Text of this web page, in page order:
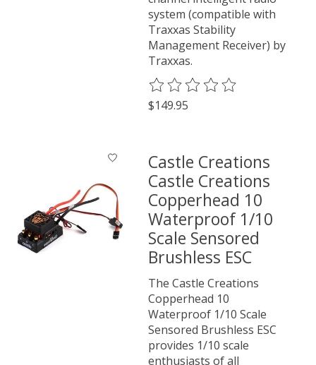
system (compatible with
Traxxas Stability
Management Receiver) by
Traxxas.
The rating of this product is
$149.95
Castle Creations
Castle Creations
Copperhead 10
Waterproof 1/10
Scale Sensored
Brushless ESC
The Castle Creations
Copperhead 10
Waterproof 1/10 Scale
Sensored Brushless ESC
provides 1/10 scale
enthusiasts of all